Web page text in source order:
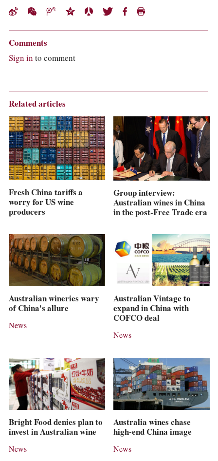
Comments
Sign in to comment
Related articles
Fresh China tariffs a
worry for US wine
producers
Group interview:
Australian wines in China
in the post-Free Trade era
Australian wineries wary
of China's allure
News
Australian Vintage to
expand in China with
COFCO deal
News
Bright Food denies plan to
invest in Australian wine
News
Australia wines chase
high-end China image
News